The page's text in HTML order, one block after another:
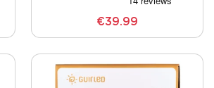
€39.99